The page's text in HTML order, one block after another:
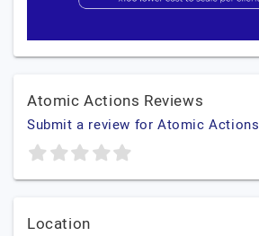
Atomic Actions Reviews
Submit a review for Atomic Actions
Location